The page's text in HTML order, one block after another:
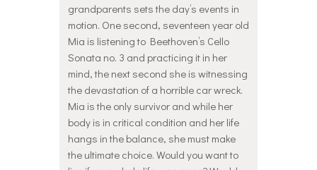
grandparents sets the day’s events in
motion. One second, seventeen year old
Mia is listening to Beethoven’s Cello
Sonata no. 3 and practicing it in her
mind, the next second she is witnessing
the devastation of a horrible car wreck.
Mia is the only survivor and while her
body is in critical condition and her life
hangs in the balance, she must make
the ultimate choice. Would you want to